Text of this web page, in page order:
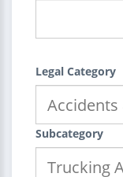
Legal Category
Subcategory